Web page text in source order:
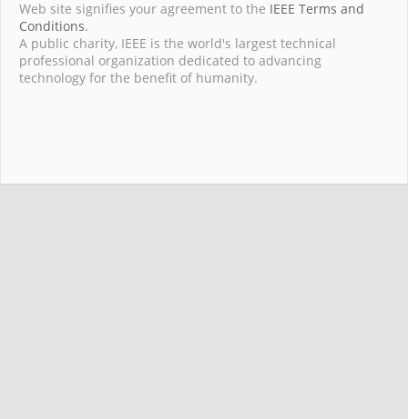
Web site signifies your agreement to the IEEE Terms and
Conditions.
A public charity, IEEE is the world's largest technical
professional organization dedicated to advancing
technology for the benefit of humanity.